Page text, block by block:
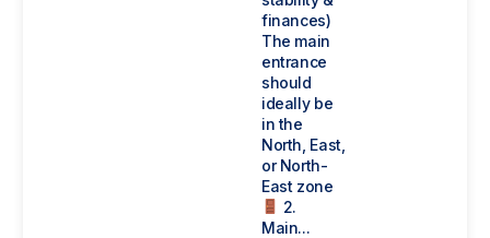
finances)
The main
entrance
should
ideally be
in the
North, East,
or North-
East zone
2.
Main...